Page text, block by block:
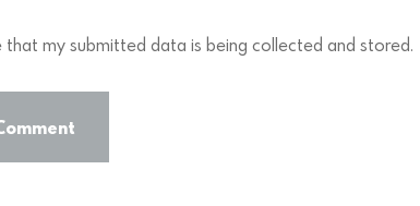
that my submitted data is being collected and stored.